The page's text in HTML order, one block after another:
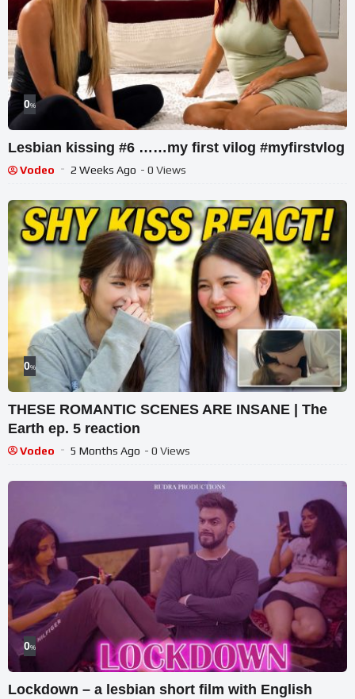
0%
Lesbian kissing #6 ……my first vilog #myfirstvlog
Vodeo 2 Weeks Ago - 0 Views
0%
THESE ROMANTIC SCENES ARE INSANE | The
Earth ep. 5 reaction
Vodeo 5 Months Ago - 0 Views
0%
Lockdown – a lesbian short film with English